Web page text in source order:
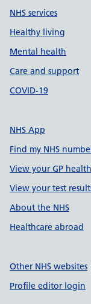
NHS services
Healthy living
Mental health
Care and support
COVID-19
NHS App
Find my NHS
View your GP
View your test
About the NHS
Healthcare abroad
Other NHS websites
Profile editor login